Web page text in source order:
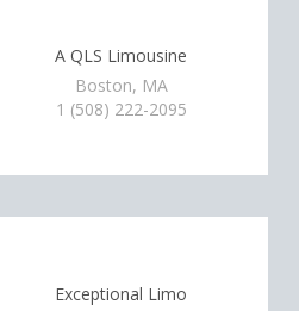
A QLS Limousine
Boston, MA
1 (508) 222-2095
Exceptional Limo